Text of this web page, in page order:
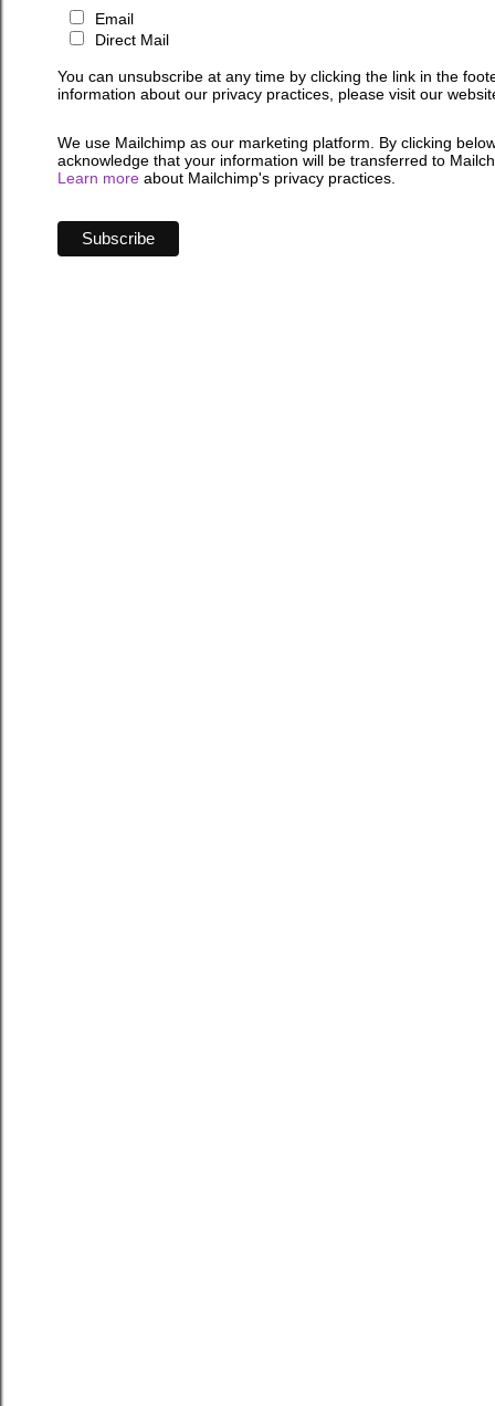
Email
Direct Mail
You can unsubscribe at any time by clicking the link in the
information about our privacy practices, please visit our
We use Mailchimp as our marketing platform. By clicking
acknowledge that your information will be transferred to
Learn more about Mailchimp's privacy practices.